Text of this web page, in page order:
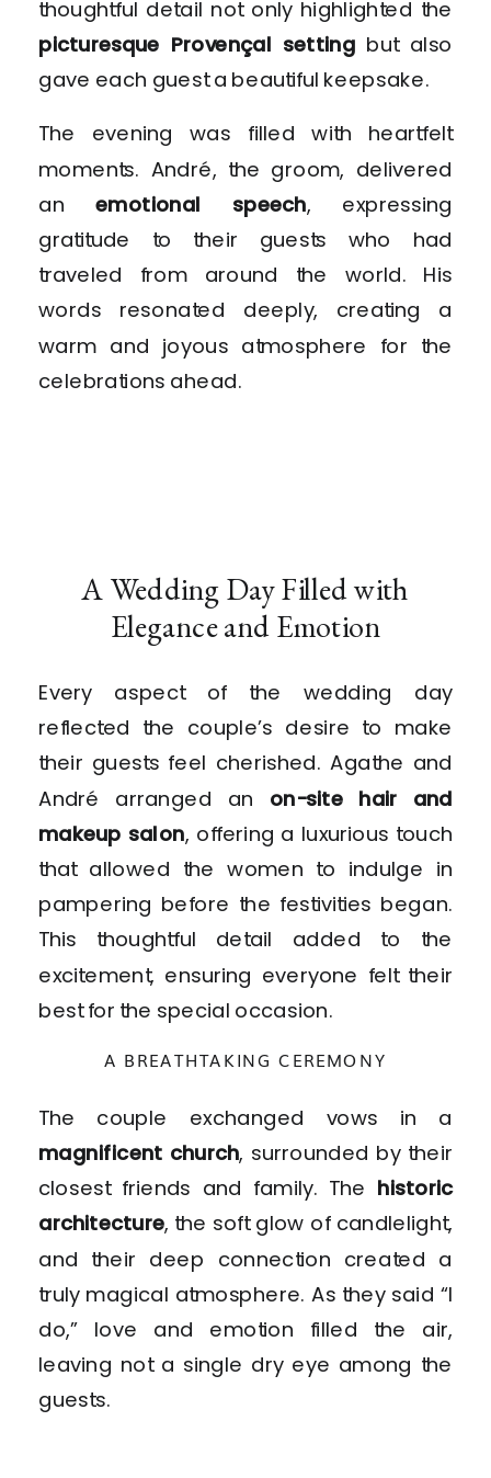
thoughtful detail not only highlighted the
picturesque Provençal setting but also
gave each guest a beautiful keepsake.
The evening was filled with heartfelt
moments. André, the groom, delivered
anemotional speech, expressing
gratitude to their guests who had
traveled from around the world. His
words resonated deeply, creating a
warm and joyous atmosphere for the
celebrations ahead.
A Wedding Day Filled with
Elegance and Emotion
Every aspect of the wedding day
reflected the couple’s desire to make
their guests feel cherished. Agathe and
André arranged an on-site hair and
makeup salon, offering a luxurious touch
that allowed the women to indulge in
pampering before the festivities began.
This thoughtful detail added to the
excitement, ensuring everyone felt their
best for the special occasion.
A BREATHTAKING CEREMONY
The couple exchanged vows in a
magnificent church, surrounded by their
closest friends and family. The historic
architecture, the soft glow of candlelight,
and their deep connection created a
truly magical atmosphere. As they said “I
do,” love and emotion filled the air,
leaving not a single dry eye among the
guests.